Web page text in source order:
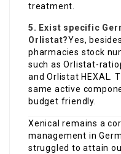
treatment.
5. Exist specific
Orlistat?Yes,
pharmacies stock
such as Orlistat-
and Orlistat HEXAL.
same active
budget friendly.
Xenical remains a
management in
struggled to attain